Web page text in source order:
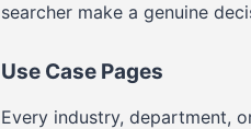
searcher make a genuine
Use Case Pages
Every industry, department,